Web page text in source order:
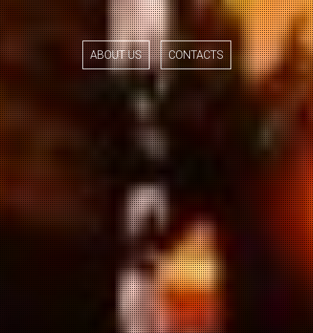
ABOUT US CONTACTS